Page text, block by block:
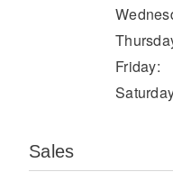
Friday:
Sales